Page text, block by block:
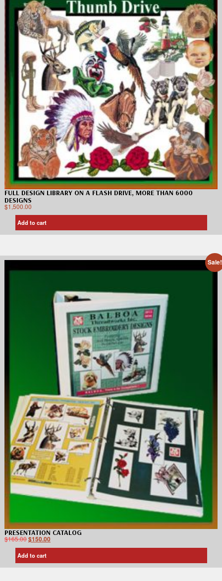
FULL DESIGN LIBRARY ON A FLASH DRIVE, MORE THAN 6000
DESIGNS
$1,500.00
Add to cart
Sale!
PRESENTATION CATALOG
$165.00$150.00
Add to cart